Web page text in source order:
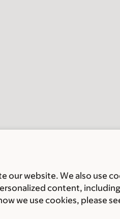
our website. We also use
content,
we use cookies, please